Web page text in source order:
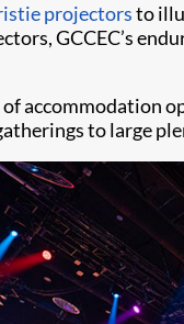
projectorsto
GCCEC’s
to large